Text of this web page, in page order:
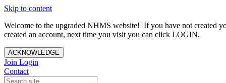
Skip to content
Welcome to the upgraded NHMS website! If you have not created
created an account, next time you visit you can click LOGIN.
ACKNOWLEDGE
Join Login
Contact